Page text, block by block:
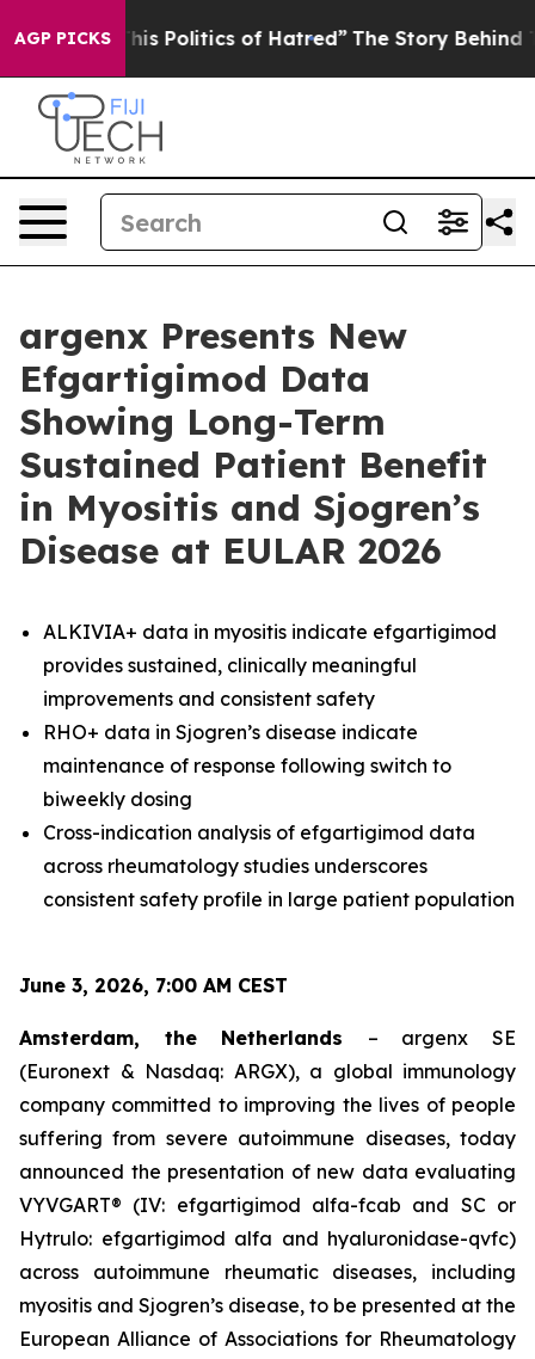
AGP PICKS
Politics of Hatred” The Story Behind Trump’s
argenx Presents New
Efgartigimod Data
Showing Long-Term
Sustained Patient Benefit
in Myositis and Sjogren’s
Disease at EULAR 2026
ALKIVIA+ data in myositis indicate efgartigimod
provides sustained, clinically meaningful
improvements and consistent safety
RHO+ data in Sjogren’s disease indicate
maintenance of response following switch to
biweekly dosing
Cross-indication analysis of efgartigimod data
across rheumatology studies underscores
consistent safety profile in large patient population
June 3, 2026, 7:00 AM CEST
Amsterdam, the Netherlands – argenx SE
(Euronext & Nasdaq: ARGX), a global immunology
company committed to improving the lives of people
suffering from severe autoimmune diseases, today
announced the presentation of new data evaluating
VYVGART® (IV: efgartigimod alfa-fcab and SC or
Hytrulo: efgartigimod alfa and hyaluronidase-qvfc)
across autoimmune rheumatic diseases, including
myositis and Sjogren’s disease, to be presented at the
European Alliance of Associations for Rheumatology